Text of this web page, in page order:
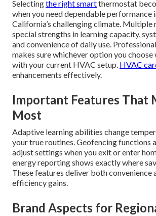
Selectingthe right smartthermostat
when you need dependable performance
California’s challenging climate. Multiple
special strengths in learning capacity,
and convenience of daily use.
makes sure whichever option you
with your current HVAC setup. HVAC
enhancements effectively.
Important Features That
Most
Adaptive learning abilities change
your true routines. Geofencing functions
adjust settings when you exit or enter
energy reporting shows exactly where
These features deliver both convenience
efficiency gains.
Brand Aspects for